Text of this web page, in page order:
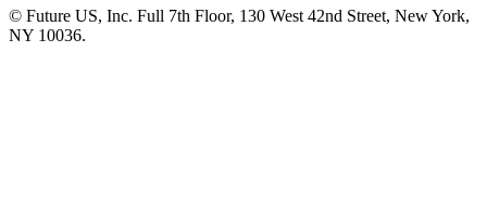
© Future US, Inc. Full 7th Floor, 130 West 42nd Street, New York,
NY 10036.